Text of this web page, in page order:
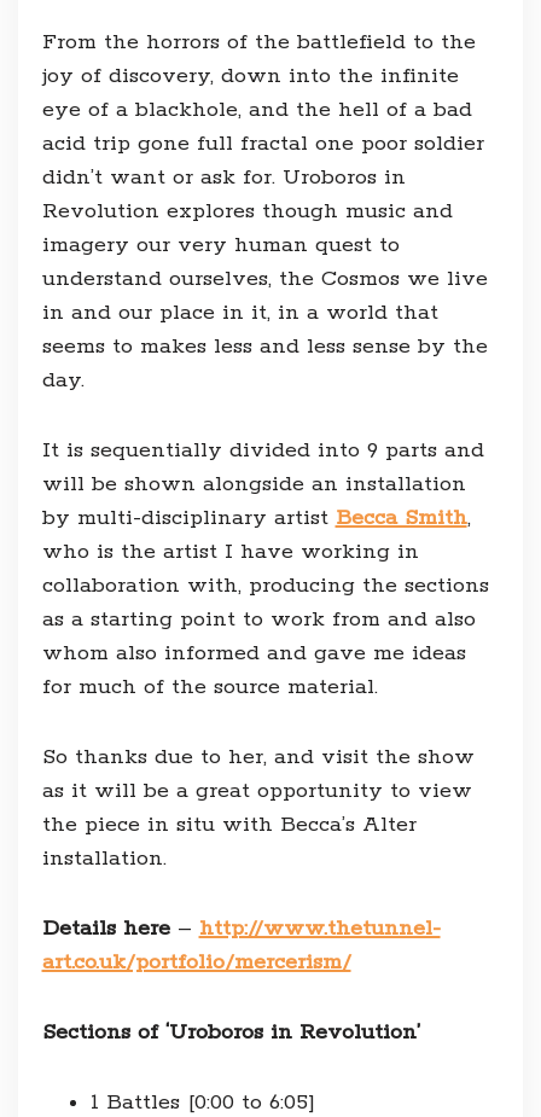
From the horrors of the battlefield to the
joy of discovery, down into the infinite
eye of a blackhole, and the hell of a bad
acid trip gone full fractal one poor soldier
didn’t want or ask for. Uroboros in
Revolution explores though music and
imagery our very human quest to
understand ourselves, the Cosmos we live
in and our place in it, in a world that
seems to makes less and less sense by the
day.
It is sequentially divided into 9 parts and
will be shown alongside an installation
by multi-disciplinary artist Becca Smith,
who is the artist I have working in
collaboration with, producing the sections
as a starting point to work from and also
whom also informed and gave me ideas
for much of the source material.
So thanks due to her, and visit the show
as it will be a great opportunity to view
the piece in situ with Becca’s Alter
installation.
Details here– http://www.thetunnel-
art.co.uk/portfolio/mercerism/
Sections of ‘Uroboros in Revolution’
1 Battles [0:00 to 6:05]